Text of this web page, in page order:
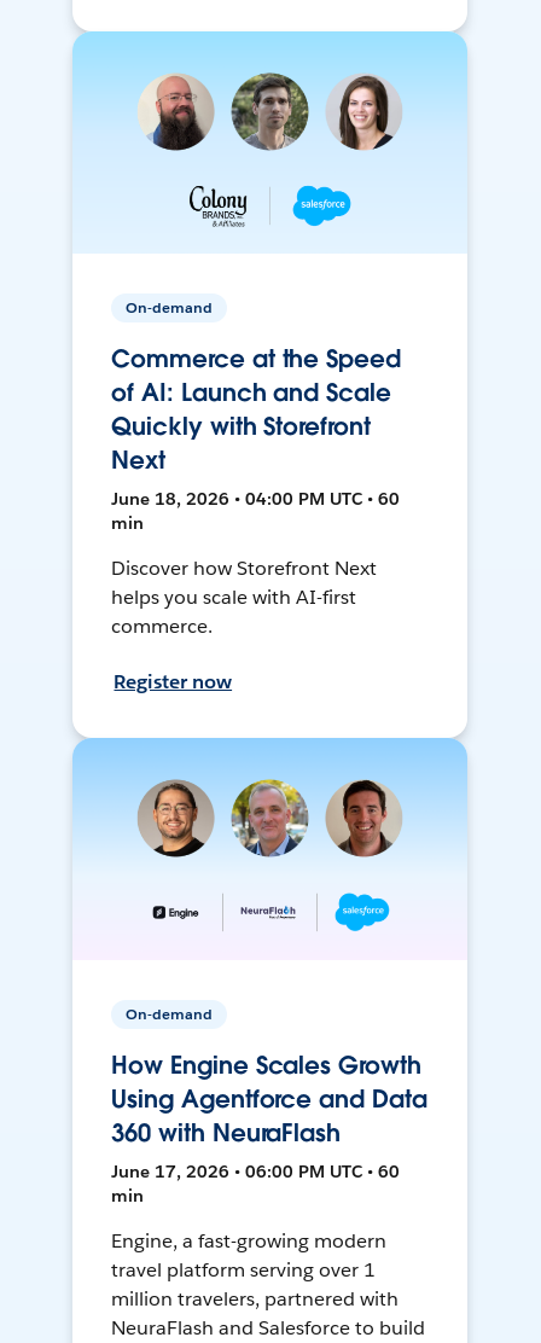
On-demand
Commerce at the Speed
of AI: Launch and Scale
Quickly with Storefront
Next
June 18, 2026 • 04:00 PM UTC • 60
min
Discover how Storefront Next
helps you scale with AI-first
commerce.
Register now
On-demand
How Engine Scales Growth
Using Agentforce and Data
360 with NeuraFlash
June 17, 2026 • 06:00 PM UTC • 60
min
Engine, a fast-growing modern
travel platform serving over 1
million travelers, partnered with
NeuraFlash and Salesforce to build